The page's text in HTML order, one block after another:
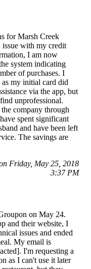
for Marsh Creek
issue with my credit
I am now
system indicating
of purchases. I
as my initial card did
via the app, but
unprofessional.
company through
spent significant
and have been left
The savings are
Friday, May 25, 2018
3:37 PM
on May 24.
and their website, I
issues and ended
My email is
I'm requesting a
as I can't use it later